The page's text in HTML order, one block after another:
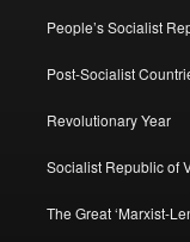
People’s Socialist
Post-Socialist
Revolutionary Year
Socialist Republic of
The Great ‘Marxist-